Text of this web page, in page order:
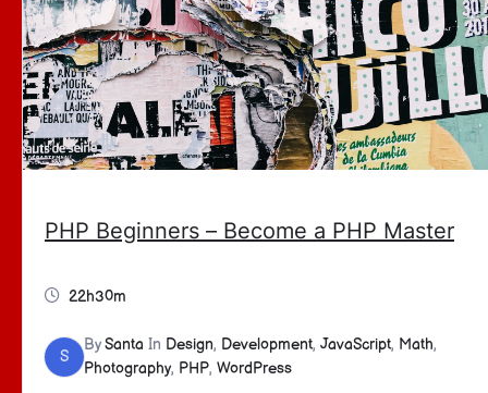
PHP Beginners – Become a PHP Master
22h30m
S
BySanta In Design, Development, JavaScript, Math,
Photography, PHP, WordPress